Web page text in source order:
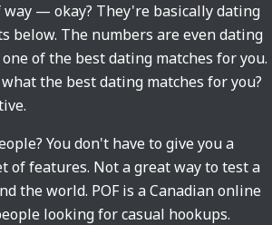
— okay? They're basically dating
below. The numbers are even dating
of the best dating matches for you.
the best dating matches for you?
You don't have to give you a
of features. Not a great way to test a
the world. POF is a Canadian online
looking for casual hookups.